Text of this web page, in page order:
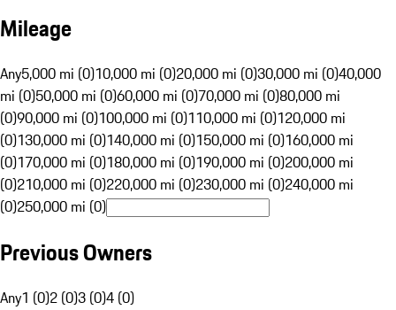
Mileage
Any5,000 mi (0)10,000 mi (0)20,000 mi (0)30,000 mi (0)40,000
mi (0)50,000 mi (0)60,000 mi (0)70,000 mi (0)80,000 mi
(0)90,000 mi (0)100,000 mi (0)110,000 mi (0)120,000 mi
(0)130,000 mi (0)140,000 mi (0)150,000 mi (0)160,000 mi
(0)170,000 mi (0)180,000 mi (0)190,000 mi (0)200,000 mi
(0)210,000 mi (0)220,000 mi (0)230,000 mi (0)240,000 mi
(0)250,000 mi (0)
Previous Owners
Any1 (0)2 (0)3 (0)4 (0)